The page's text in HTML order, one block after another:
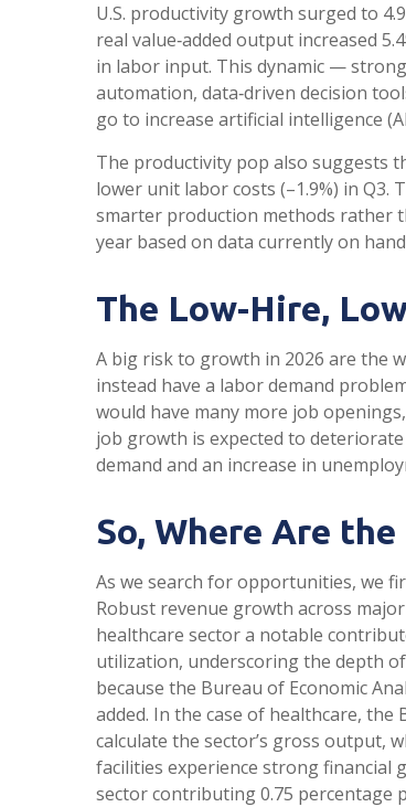
U.S. productivity growth surged to
real value‑added output increased
in labor input. This dynamic —
automation, data‑driven decision
go to increase artificial intelligence
The productivity pop also suggests
lower unit labor costs (–1.9%) in
smarter production methods rather
year based on data currently on
The Low-Hire,
A big risk to growth in 2026 are the
instead have a labor demand
would have many more job
job growth is expected to
demand and an increase in
So, Where Are
As we search for opportunities, we
Robust revenue growth across
healthcare sector a notable
utilization, underscoring the depth
because the Bureau of Economic
added. In the case of healthcare,
calculate the sector’s gross output,
facilities experience strong financial
sector contributing 0.75 percentage